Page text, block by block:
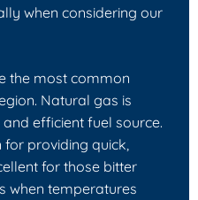
when considering our
the most common
Natural gas is
efficient fuel source.
providing quick,
for those bitter
when temperatures